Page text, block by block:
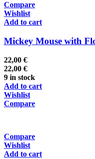
Compare
Wishlist
Add to cart
Mickey Mouse with
22,00 €
22,00 €
9 in stock
Add to cart
Wishlist
Compare
Compare
Wishlist
Add to cart